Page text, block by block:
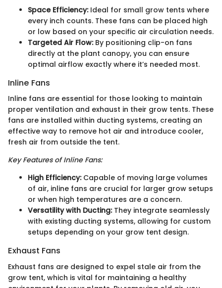
Space Efficiency:Ideal for small grow tents where
every inch counts. These fans can be placed high
or low based on your specific air circulation needs.
Targeted Air Flow:By positioning clip-on fans
directly at the plant canopy, you can ensure
optimal airflow exactly where it’s needed most.
Inline Fans
Inline fans are essential for those looking to maintain
proper ventilation and exhaust in their grow tents. These
fans are installed within ducting systems, creating an
effective way to remove hot air and introduce cooler,
fresh air from outside the tent.
Key Features of Inline Fans:
High Efficiency:Capable of moving large volumes
of air, inline fans are crucial for larger grow setups
or when high temperatures are a concern.
Versatility with Ducting:They integrate seamlessly
with existing ducting systems, allowing for custom
setups depending on your grow tent design.
Exhaust Fans
Exhaust fans are designed to expel stale air from the
grow tent, which is vital for maintaining a healthy